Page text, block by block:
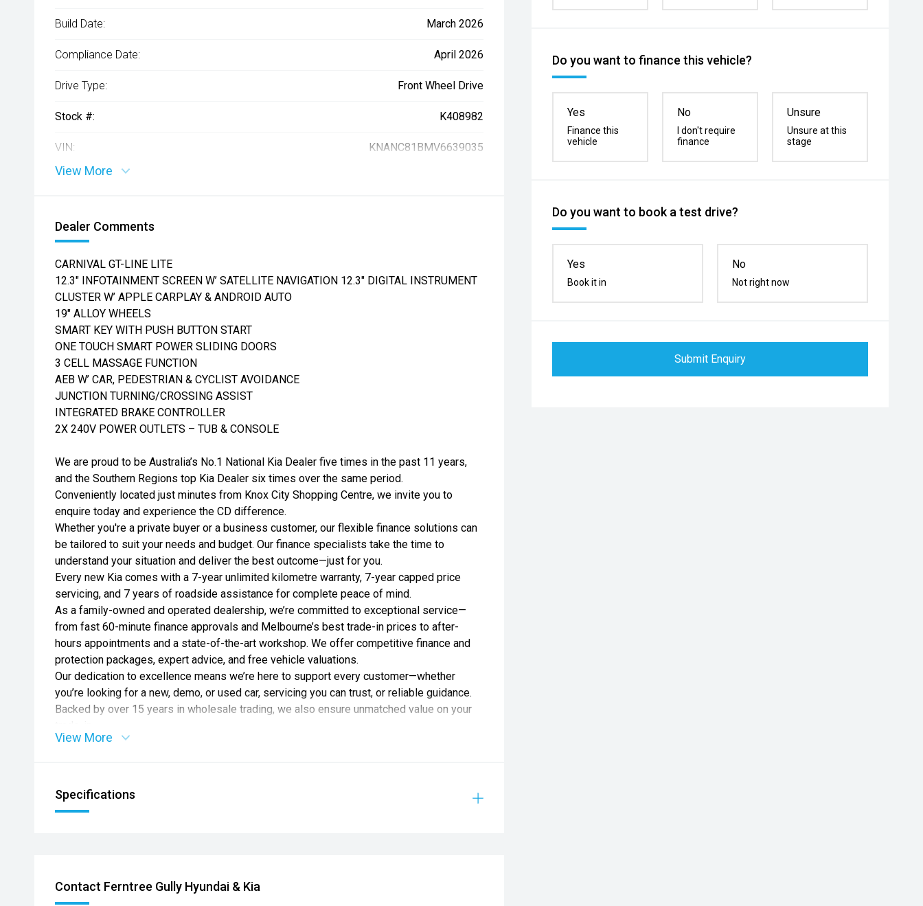
Do you want to finance this vehicle?
Yes
Finance this
vehicle
No
I don't require
finance
Unsure
Unsure at this
stage
Do you want to book a test drive?
Yes
Book it in
No
Not right now
Submit Enquiry
Build Date: March 2026
Compliance Date: April 2026
Drive Type: Front Wheel Drive
Stock #: K408982
VIN: KNANC81BMV6639035
View More
Dealer Comments
CARNIVAL GT-LINE LITE
12.3" INFOTAINMENT SCREEN W’ SATELLITE NAVIGATION 12.3" DIGITAL INSTRUMENT
CLUSTER W’ APPLE CARPLAY & ANDROID AUTO
19" ALLOY WHEELS
SMART KEY WITH PUSH BUTTON START
ONE TOUCH SMART POWER SLIDING DOORS
3 CELL MASSAGE FUNCTION
AEB W’ CAR, PEDESTRIAN & CYCLIST AVOIDANCE
JUNCTION TURNING/CROSSING ASSIST
INTEGRATED BRAKE CONTROLLER
2X 240V POWER OUTLETS – TUB & CONSOLE
We are proud to be Australia’s No.1 National Kia Dealer five times in the past 11 years,
and the Southern Regions top Kia Dealer six times over the same period.
Conveniently located just minutes from Knox City Shopping Centre, we invite you to
enquire today and experience the CD difference.
Whether you're a private buyer or a business customer, our flexible finance solutions can
be tailored to suit your needs and budget. Our finance specialists take the time to
understand your situation and deliver the best outcome—just for you.
Every new Kia comes with a 7-year unlimited kilometre warranty, 7-year capped price
servicing, and 7 years of roadside assistance for complete peace of mind.
As a family-owned and operated dealership, we’re committed to exceptional service—
from fast 60-minute finance approvals and Melbourne’s best trade-in prices to after-
hours appointments and a state-of-the-art workshop. We offer competitive finance and
protection packages, expert advice, and free vehicle valuations.
Our dedication to excellence means we’re here to support every customer—whether
you’re looking for a new, demo, or used car, servicing you can trust, or reliable guidance.
Backed by over 15 years in wholesale trading, we also ensure unmatched value on your
Experience the CD difference today.
*Please note features listed are automatically supplied by Redbook and may not be
specific to this model, please confirm with selling dealer or manufacturer.
CLUSTER W’ APPLE CARPLAY & ANDROID AUTO
View More
Specifications
Contact Ferntree Gully Hyundai & Kia